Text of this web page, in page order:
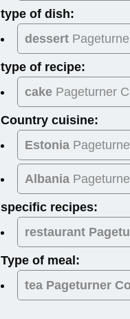
type of dish:
dessert
type of recipe:
cake Pageturner
Country cuisine:
Estonia
Albania
specific recipes:
restaurant
Type of meal:
tea Pageturner